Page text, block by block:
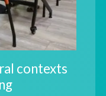
contexts